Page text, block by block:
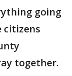
going
citizens
together.